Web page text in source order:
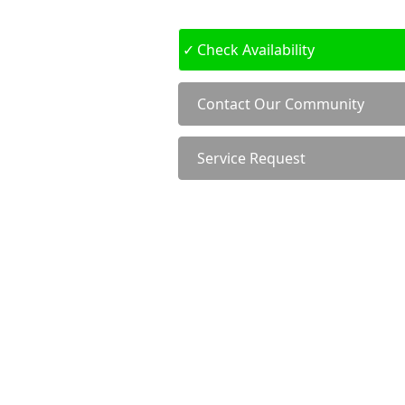
Check Availability
Contact Our Community
Service Request